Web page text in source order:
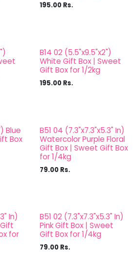
195.00 Rs.
B14 02 (5.5"x9.5"x2")
White Gift Box | Sweet
Gift Box for 1/2kg
195.00 Rs.
Blue
Box
B51 04 (7.3"x7.3"x5.3" In)
Watercolor Purple Floral
Gift Box | Sweet Gift Box
for 1/4kg
79.00 Rs.
In)
for
B51 02 (7.3"x7.3"x5.3" In)
Pink Gift Box | Sweet
Gift Box for 1/4kg
79.00 Rs.